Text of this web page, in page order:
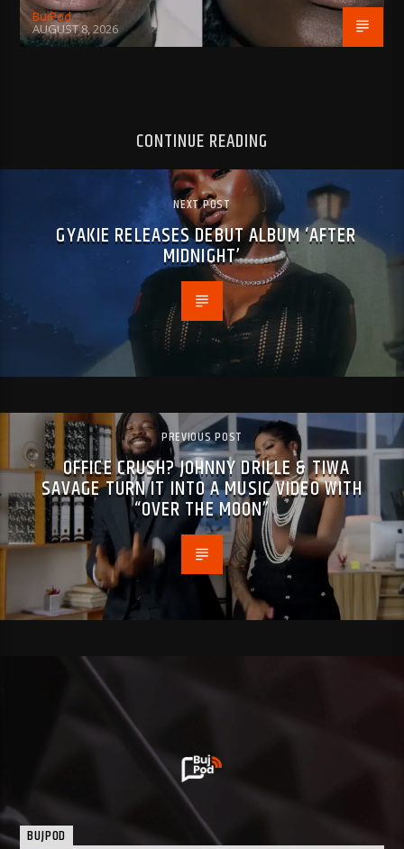
BujPod
AUGUST 8, 2026
CONTINUE READING
NEXT POST
GYAKIE RELEASES DEBUT ALBUM ‘AFTER
MIDNIGHT’
PREVIOUS POST
OFFICE CRUSH? JOHNNY DRILLE & TIWA
SAVAGE TURN IT INTO A MUSIC VIDEO WITH
“OVER THE MOON”
BUJPOD